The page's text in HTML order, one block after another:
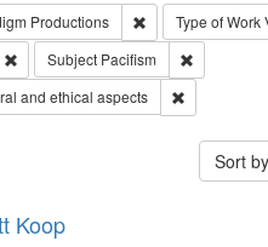
Productions RemoveType of Work
Remove constraint Subject:
Subject Pacifism
Remove
and ethical aspects Remove
Sort
Koop